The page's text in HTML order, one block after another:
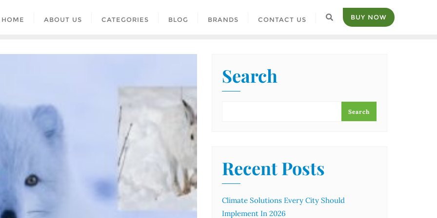
HOME ABOUT US CATEGORIES BLOG BRANDS CONTACT US BUY NOW
Search
Search
Recent Posts
Climate Solutions Every City Should
Implement In 2026